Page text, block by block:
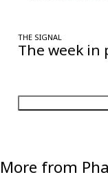
THE SIGNAL
The week
More from